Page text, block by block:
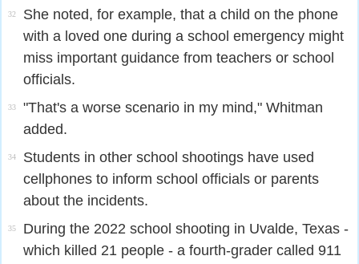
32
She noted, for example, that a child on the phone
with a loved one during a school emergency might
miss important guidance from teachers or school
officials.
33
"That's a worse scenario in my mind," Whitman
added.
34
Students in other school shootings have used
cellphones to inform school officials or parents
about the incidents.
35
During the 2022 school shooting in Uvalde, Texas -
which killed 21 people - a fourth-grader called 911